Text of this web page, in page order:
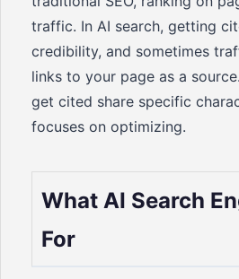
traffic. In AI search, getting
credibility, and sometimes
links to your page as a
get cited share specific
focuses on optimizing.
What AI Search
For